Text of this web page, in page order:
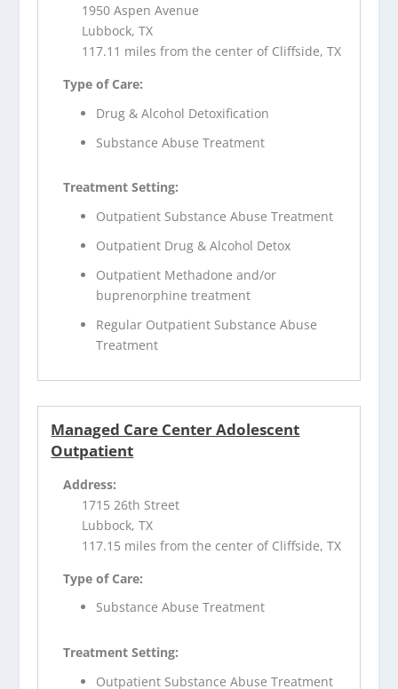
1950 Aspen Avenue
Lubbock, TX
117.11 miles from the center of Cliffside, TX
Type of Care:
Drug & Alcohol Detoxification
Substance Abuse Treatment
Treatment Setting:
Outpatient Substance Abuse Treatment
Outpatient Drug & Alcohol Detox
Outpatient Methadone and/or
buprenorphine treatment
Regular Outpatient Substance Abuse
Treatment
Managed Care Center Adolescent
Outpatient
Address:
1715 26th Street
Lubbock, TX
117.15 miles from the center of Cliffside, TX
Type of Care:
Substance Abuse Treatment
Treatment Setting:
Outpatient Substance Abuse Treatment